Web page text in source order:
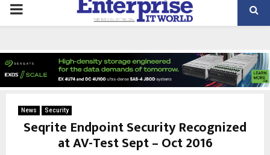
PRIMARY
News Security
Seqrite Endpoint Security Recognized
at AV-Test Sept – Oct 2016